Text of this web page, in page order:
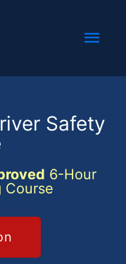
Safety
6-Hour
Course